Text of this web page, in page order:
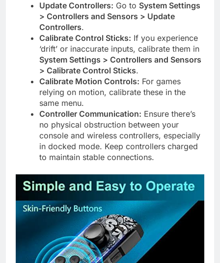
Update Controllers: Go to System Settings
> Controllers and Sensors > Update
Controllers.
Calibrate Control Sticks: If you experience
‘drift’ or inaccurate inputs, calibrate them in
System Settings > Controllers and Sensors
> Calibrate Control Sticks.
Calibrate Motion Controls: For games
relying on motion, calibrate these in the
same menu.
Controller Communication: Ensure there’s
no physical obstruction between your
console and wireless controllers, especially
in docked mode. Keep controllers charged
to maintain stable connections.